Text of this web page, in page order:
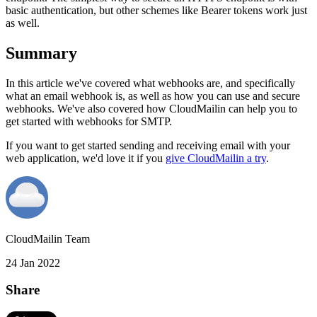
basic authentication, but other schemes like Bearer tokens work just
as well.
Summary
In this article we've covered what webhooks are, and specifically
what an email webhook is, as well as how you can use and secure
webhooks. We've also covered how CloudMailin can help you to
get started with webhooks for SMTP.
If you want to get started sending and receiving email with your
web application, we'd love it if you give CloudMailin a try.
CloudMailin Team
24 Jan 2022
Share